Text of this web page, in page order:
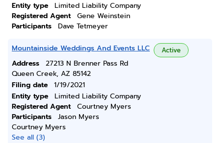
Entity type
Limited Liability Company
Registered Agent
Gene Weinstein
Participants
Dave Tetmeyer
Mountainside Weddings And Events LLC Active
Address
27213 N Brenner Pass Rd
Queen Creek, AZ 85142
Filing date
1/19/2021
Entity type
Limited Liability Company
Registered Agent
Courtney Myers
Participants
Jason Myers
Courtney Myers
See all (3)